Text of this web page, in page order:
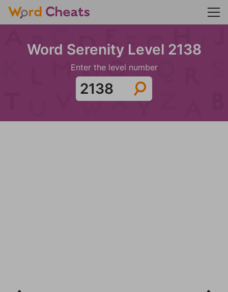
Word Serenity Level 2138
Enter the level number